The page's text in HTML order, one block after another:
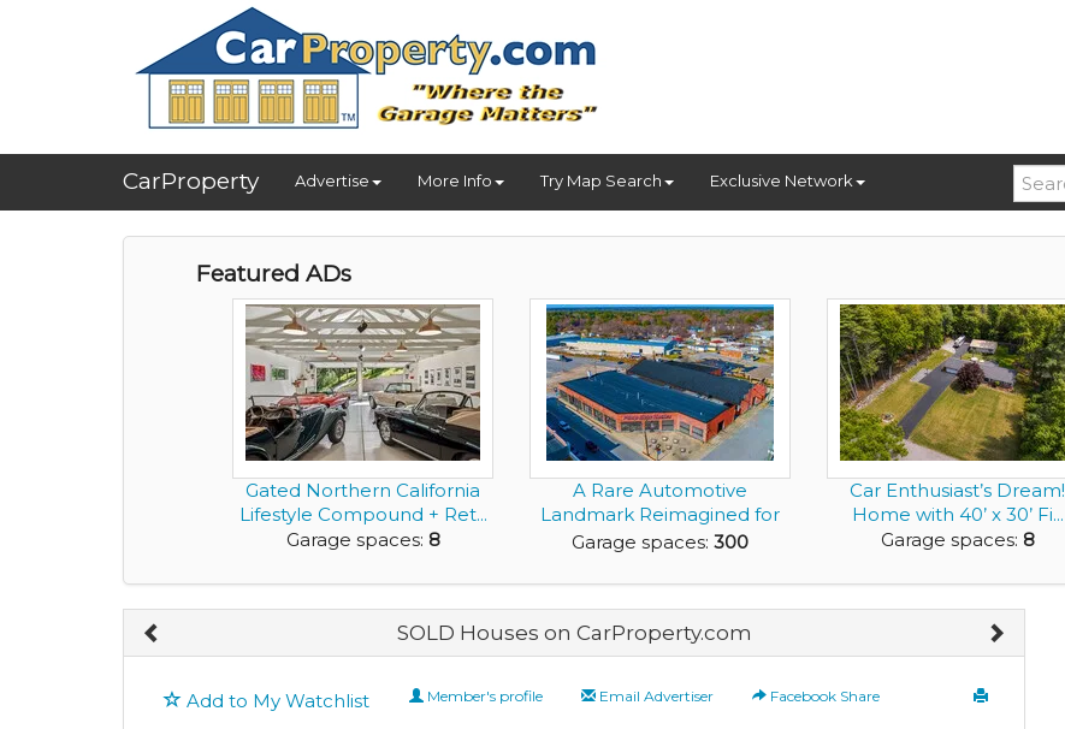
CarProperty Advertise More Info Try Map Search Exclusive Network
Featured ADs
Gated Northern California
Lifestyle Compound + Ret...
Garage spaces: 8
A Rare Automotive
Landmark Reimagined for
the Elit...
Garage spaces: 300
Car Enthusiast’s Dream!
Home with 40’ x 30’ Fi...
Garage spaces: 8
SOLD Houses on CarProperty.com
Add to My Watchlist Member's profile Email Advertiser Facebook Share